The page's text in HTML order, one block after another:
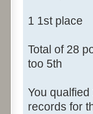
1 1st place
Total of 28
too 5th
You
records for